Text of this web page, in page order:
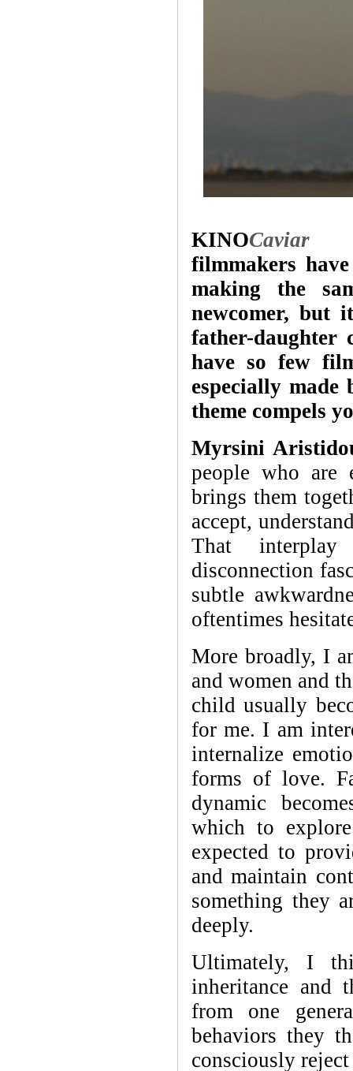
KINOCaviar
filmmakers
making the
newcomer, but
father-daughter
have so few
especially
theme compels
Myrsini
people who are
brings them
accept,
That interplay
disconnection
subtle
oftentimes
More broadly, I
and women and
child usually
for me. I am
internalize
forms of love.
dynamic
which to
expected to
and maintain
something they
deeply.
Ultimately, I
inheritance and
from one
behaviors they
consciously